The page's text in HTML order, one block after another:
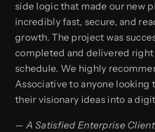
side logic that made our new
incredibly fast, secure, and
growth. The project was
completed and delivered right
schedule. We highly
Associative to anyone looking
their visionary ideas into a
— A Satisfied Enterprise Client